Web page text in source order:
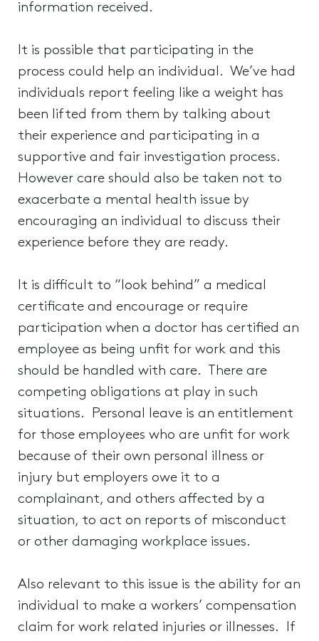
information received.
It is possible that participating in the
process could help an individual. We’ve had
individuals report feeling like a weight has
been lifted from them by talking about
their experience and participating in a
supportive and fair investigation process.
However care should also be taken not to
exacerbate a mental health issue by
encouraging an individual to discuss their
experience before they are ready.
It is difficult to “look behind” a medical
certificate and encourage or require
participation when a doctor has certified an
employee as being unfit for work and this
should be handled with care. There are
competing obligations at play in such
situations. Personal leave is an entitlement
for those employees who are unfit for work
because of their own personal illness or
injury but employers owe it to a
complainant, and others affected by a
situation, to act on reports of misconduct
or other damaging workplace issues.
Also relevant to this issue is the ability for an
individual to make a workers’ compensation
claim for work related injuries or illnesses. If